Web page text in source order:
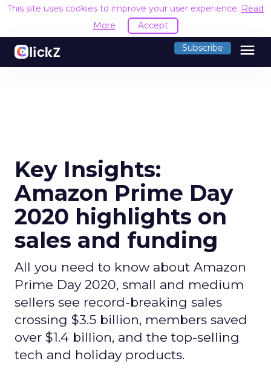
This site uses cookies to improve your user experience. Read
More
Accept
Subscribe menu
Key Insights:
Amazon Prime Day
2020 highlights on
sales and funding
All you need to know about Amazon
Prime Day 2020, small and medium
sellers see record-breaking sales
crossing $3.5 billion, members saved
over $1.4 billion, and the top-selling
tech and holiday products.